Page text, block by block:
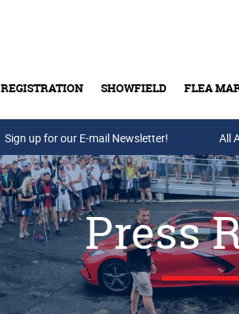
REGISTRATION SHOWFIELD FLEA
Buy Tickets
Sign up for our E-mail Newsletter! All
Press